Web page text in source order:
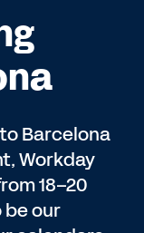
Barcelona
Workday
18–20
be our